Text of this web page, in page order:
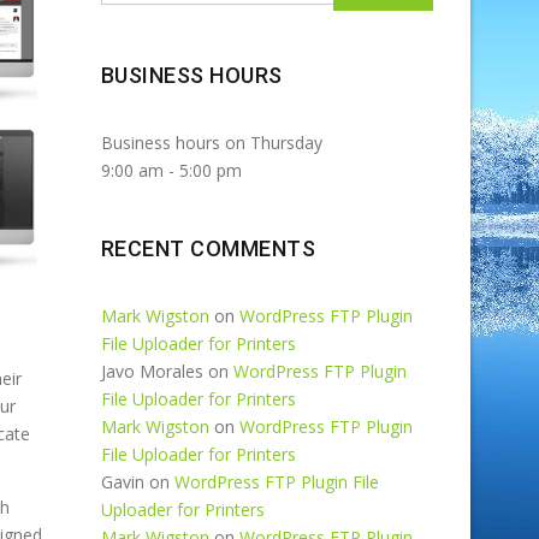
BUSINESS HOURS
Business hours on Thursday
9:00 am - 5:00 pm
RECENT COMMENTS
Mark Wigston on WordPress FTP Plugin
File Uploader for Printers
Javo Morales on WordPress FTP Plugin
File Uploader for Printers
Mark Wigston on WordPress FTP Plugin
File Uploader for Printers
Gavin on WordPress FTP Plugin File
Uploader for Printers